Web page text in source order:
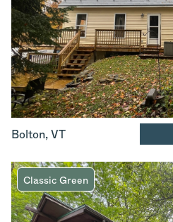
Bolton, VT
Classic Green